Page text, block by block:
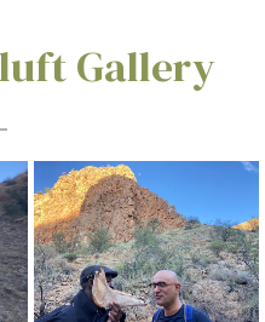
Gallery